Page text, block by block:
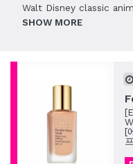
Walt Disney classic
White is the first
Emma Pickles focuses
signature, pale-toned
lips makes this look
To complete her
SHOW
[